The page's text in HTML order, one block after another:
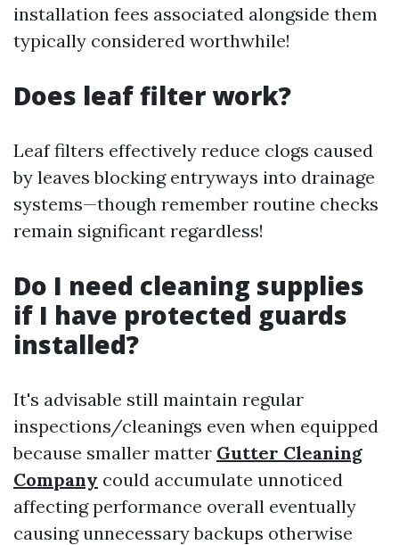
installation fees associated alongside them
typically considered worthwhile!
Does leaf filter work?
Leaf filters effectively reduce clogs caused
by leaves blocking entryways into drainage
systems—though remember routine checks
remain significant regardless!
Do I need cleaning supplies
if I have protected guards
installed?
It's advisable still maintain regular
inspections/cleanings even when equipped
because smaller matter Gutter Cleaning
Company could accumulate unnoticed
affecting performance overall eventually
causing unnecessary backups otherwise